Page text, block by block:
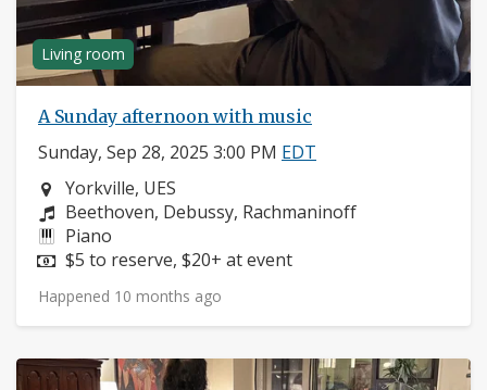
Living room
A Sunday afternoon with music
Sunday, Sep 28, 2025 3:00 PM EDT
Neighborhood:
Yorkville, UES
Composers:
Beethoven, Debussy, Rachmaninoff
Instruments:
Piano
Price:
$5 to reserve, $20+ at event
Happened 10 months ago